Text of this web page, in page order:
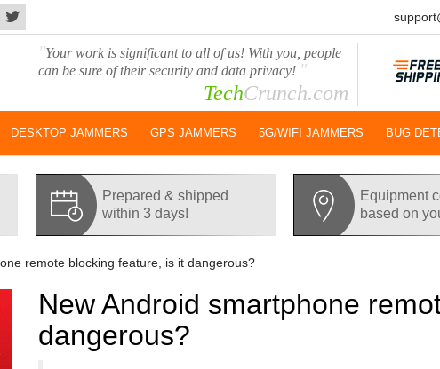
"Your work is significant to all of us! With you, people
can be sure of their security and data privacy! "
TechCrunch.com
DESKTOP JAMMERS GPS JAMMERS 5G/WIFI JAMMERS BUG
Prepared & shipped
within 3 days!
Equipment
based on
remote blocking feature, is it dangerous?
New Android smartphone
dangerous?